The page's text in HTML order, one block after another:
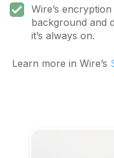
Wire’s
background and
it’s always on.
Learn more in Wire’s